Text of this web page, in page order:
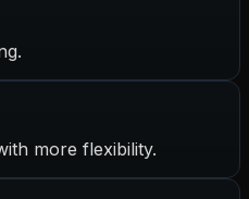
more flexibility.